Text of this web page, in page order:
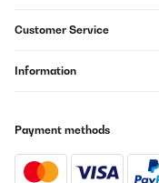
Customer Service
Information
Payment methods